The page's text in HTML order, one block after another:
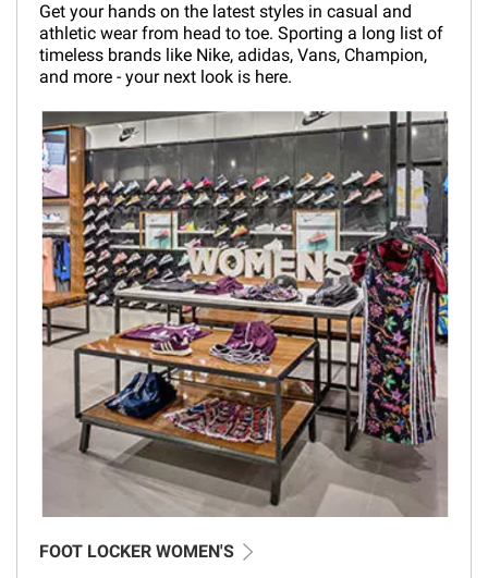
Get your hands on the latest styles in casual and
athletic wear from head to toe. Sporting a long list of
timeless brands like Nike, adidas, Vans, Champion,
and more - your next look is here.
FOOT LOCKER WOMEN'S